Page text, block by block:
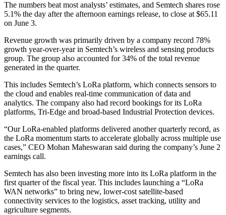
The numbers beat most analysts’ estimates, and Semtech shares rose
5.1% the day after the afternoon earnings release, to close at $65.11
on June 3.
Revenue growth was primarily driven by a company record 78%
growth year-over-year in Semtech’s wireless and sensing products
group. The group also accounted for 34% of the total revenue
generated in the quarter.
This includes Semtech’s LoRa platform, which connects sensors to
the cloud and enables real-time communication of data and
analytics. The company also had record bookings for its LoRa
platforms, Tri-Edge and broad-based Industrial Protection devices.
“Our LoRa-enabled platforms delivered another quarterly record, as
the LoRa momentum starts to accelerate globally across multiple use
cases,” CEO Mohan Maheswaran said during the company’s June 2
earnings call.
Semtech has also been investing more into its LoRa platform in the
first quarter of the fiscal year. This includes launching a “LoRa
WAN networks” to bring new, lower-cost satellite-based
connectivity services to the logistics, asset tracking, utility and
agriculture segments.